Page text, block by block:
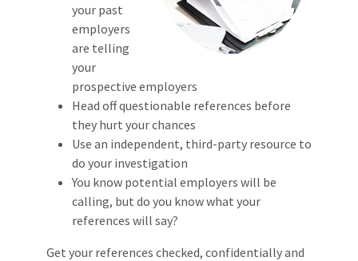
your past
employers
are telling
your
prospective employers
Head off questionable references before
they hurt your chances
Use an independent, third-party resource to
do your investigation
You know potential employers will be
calling, but do you know what your
references will say?
Get your references checked, confidentially and